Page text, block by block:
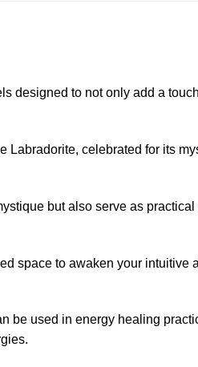
designed to not only add a
Labradorite, celebrated for its
but also serve as
space to awaken your intuitive
be used in energy healing